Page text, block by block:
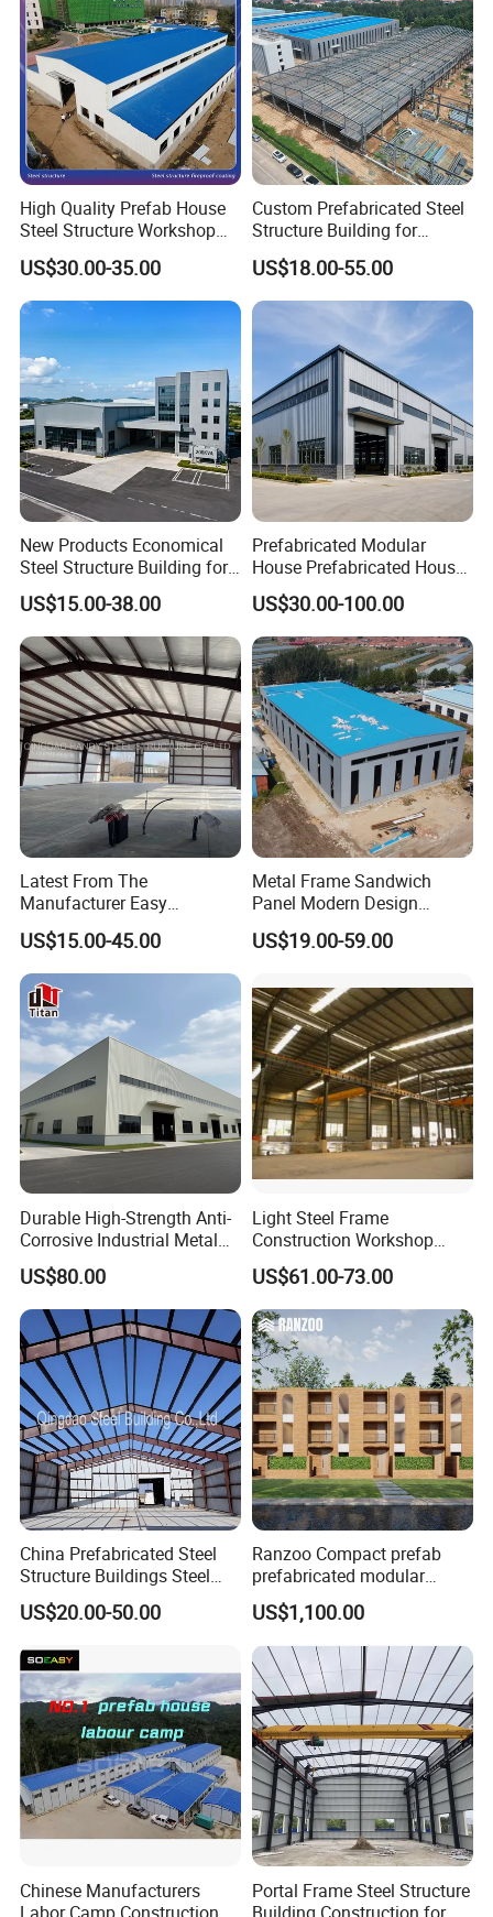
High Quality Prefab House
Steel Structure Workshop
and Warehouse Building
US$30.00-35.00
Custom Prefabricated Steel
Structure Building for
Industrial Warehouse
Workshop Use
US$18.00-55.00
New Products Economical
Steel Structure Building for
Industry Workshop
Warehouse
US$15.00-38.00
Prefabricated Modular
House Prefabricated House
Modular Prefabricated
House Homes Prefabricated
Houses Prefabricated
Housing Prefab House
Modular Homes Building
US$30.00-100.00
Latest From The
Manufacturer Easy
Assemble Prefabricated
Steel Structure Building for
Large-Span Venues
US$15.00-45.00
Metal Frame Sandwich
Panel Modern Design
Prefabricated Steel
Structure Warehouse
US$19.00-59.00
Durable High-Strength Anti-
Corrosive Industrial Metal
Large Span Rigid
Prefabricated Steel
Structure Warehouse for
Global Logistics Inventory
Storage
US$80.00
Light Steel Frame
Construction Workshop
Prefabricated Steel
Warehouse
US$61.00-73.00
China Prefabricated Steel
Structure Buildings Steel
Construction Warehouse
Building Hangar Building
US$20.00-50.00
Ranzoo Compact prefab
prefabricated modular
Home with Free Design and
Expandable Dimensions
US$1,100.00
Chinese Manufacturers
Labor Camp Construction
Portal Frame Steel Structure
Building Construction for